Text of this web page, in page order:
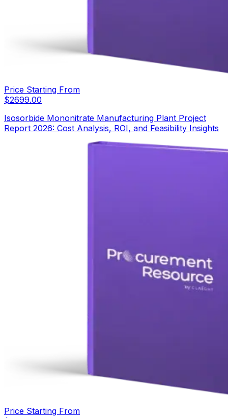
Price Starting From
$2699.00
Isosorbide Mononitrate Manufacturing Plant Project
Report 2026: Cost Analysis, ROI, and Feasibility Insights
Price Starting From